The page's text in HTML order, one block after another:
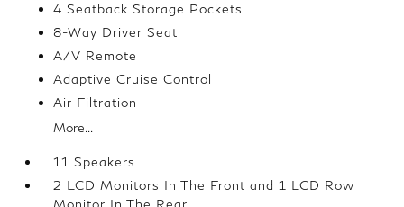
4 Seatback Storage Pockets
8-Way Driver Seat
A/V Remote
Adaptive Cruise Control
Air Filtration
More...
11 Speakers
2 LCD Monitors In The Front and 1 LCD Row
Monitor In The Rear